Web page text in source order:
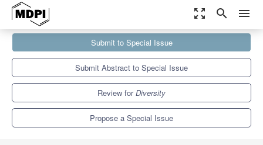
zoom_out_map search menu
Special Issues
Avian Genetic Diversity
Submit to Special Issue
Submit Abstract to Special Issue
Review forDiversity
Propose a Special Issue
Submit to Special Issue